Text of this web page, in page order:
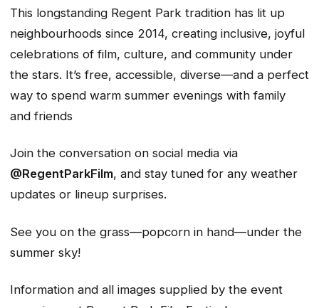
This longstanding Regent Park tradition has lit up
neighbourhoods since 2014, creating inclusive, joyful
celebrations of film, culture, and community under
the stars. It’s free, accessible, diverse—and a perfect
way to spend warm summer evenings with family
and friends
Join the conversation on social media via
@RegentParkFilm, and stay tuned for any weather
updates or lineup surprises.
See you on the grass—popcorn in hand—under the
summer sky!
Information and all images supplied by the event